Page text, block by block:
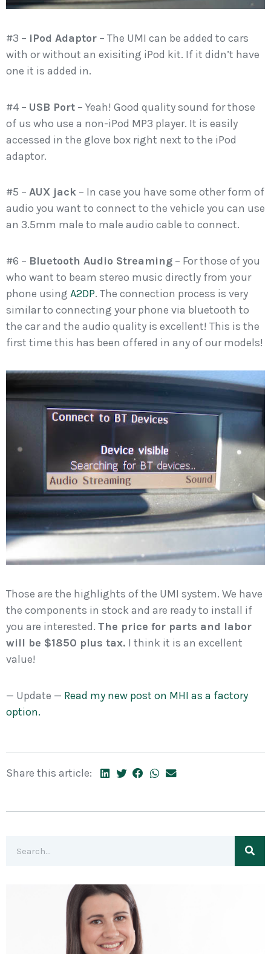
#3 – iPod Adaptor – The UMI can be added to cars
with or without an exisiting iPod kit. If it didn’t have
one it is added in.
#4 – USB Port – Yeah! Good quality sound for those
of us who use a non-iPod MP3 player. It is easily
accessed in the glove box right next to the iPod
adaptor.
#5 – AUX jack – In case you have some other form of
audio you want to connect to the vehicle you can use
an 3.5mm male to male audio cable to connect.
#6 – Bluetooth Audio Streaming – For those of you
who want to beam stereo music directly from your
phone using A2DP. The connection process is very
similar to connecting your phone via bluetooth to
the car and the audio quality is excellent! This is the
first time this has been offered in any of our models!
Those are the highlights of the UMI system. We have
the components in stock and are ready to install if
you are interested. The price for parts and labor
will be $1850 plus tax. I think it is an excellent
value!
— Update — Read my new post on MHI as a factory
option.
Share this article: